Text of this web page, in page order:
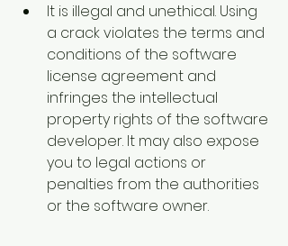
It is illegal and unethical. Using
a crack violates the terms and
conditions of the software
license agreement and
infringes the intellectual
property rights of the software
developer. It may also expose
you to legal actions or
penalties from the authorities
or the software owner.